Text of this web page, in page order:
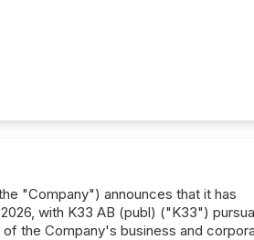
"Company") announces that it has
with K33 AB (publ) ("K33")
the Company's business and